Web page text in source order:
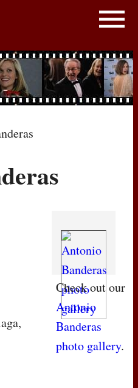
Check out our
Antonio
Banderas
photo gallery.